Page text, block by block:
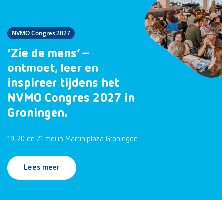
NVMO Congres 2027
‘Zie de mens’ –
ontmoet, leer en
inspireer tijdens het
NVMO Congres 2027 in
Groningen.
19, 20 en 21 mei in Martiniplaza Groningen
Lees meer